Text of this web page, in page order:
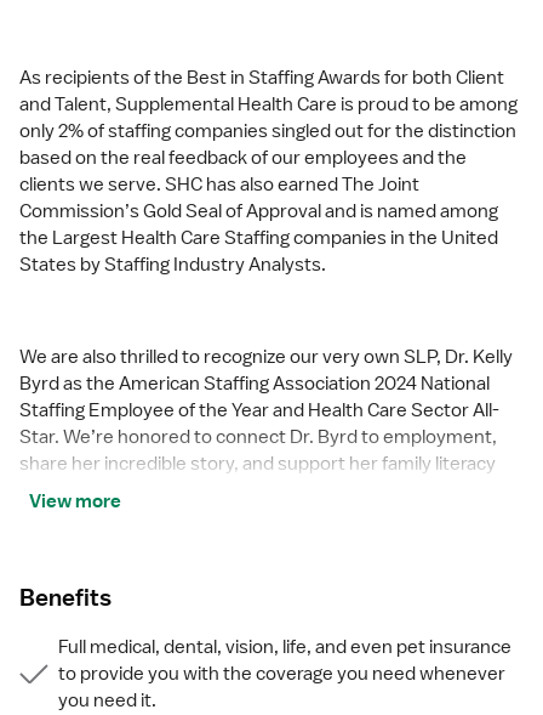
As recipients of the Best in Staffing Awards for both Client
and Talent, Supplemental Health Care is proud to be among
only 2% of staffing companies singled out for the distinction
based on the real feedback of our employees and the
clients we serve. SHC has also earned The Joint
Commission’s Gold Seal of Approval and is named among
the Largest Health Care Staffing companies in the United
States by Staffing Industry Analysts.
We are also thrilled to recognize our very own SLP, Dr. Kelly
Byrd as the American Staffing Association 2024 National
Staffing Employee of the Year and Health Care Sector All-
Star. We’re honored to connect Dr. Byrd to employment,
share her incredible story, and support her family literacy
nonprofit.
For everyone that we serve, SHC is the place where caring
hearts thrive.
View more
Benefits
Full medical, dental, vision, life, and even pet insurance
to provide you with the coverage you need whenever
you need it.